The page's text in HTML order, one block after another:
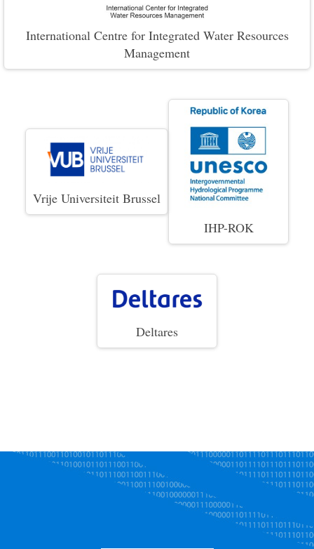
International Centre for Integrated Water Resources
Management
Vrije Universiteit Brussel
IHP-ROK
Deltares